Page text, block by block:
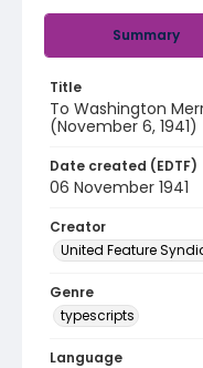
Summary
Title
To Washington
(November 6, 1941)
Date created (EDTF)
06 November 1941
Creator
United Feature
Genre
typescripts
Language